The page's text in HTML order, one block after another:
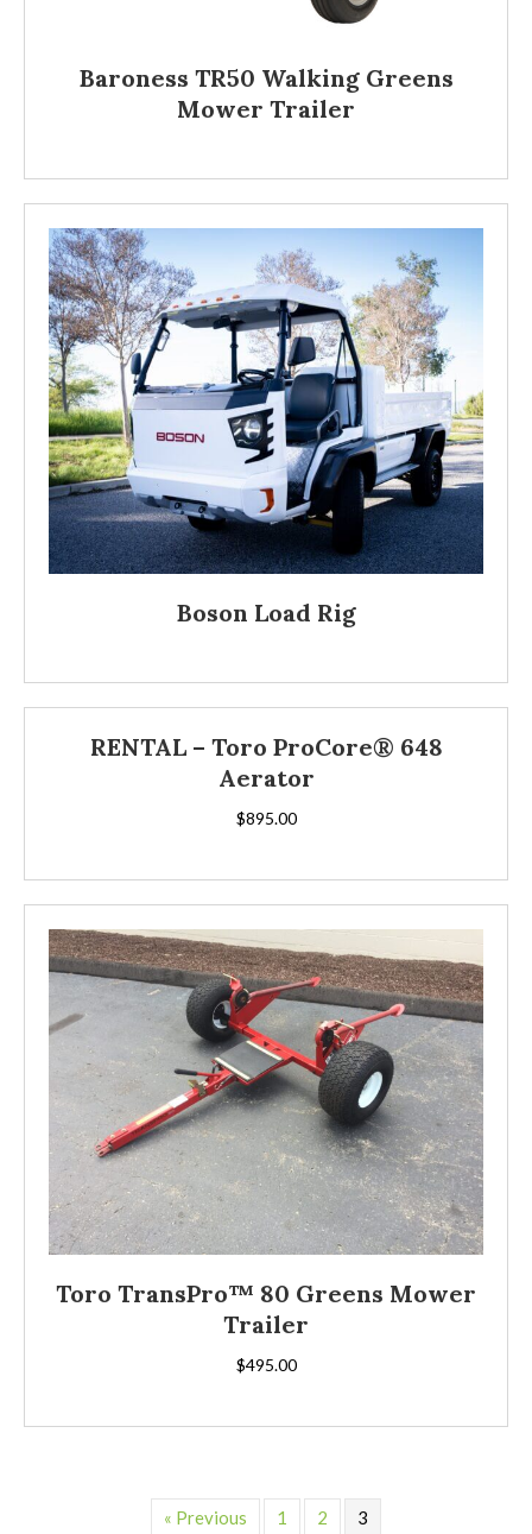
Baroness TR50 Walking Greens
Mower Trailer
Boson Load Rig
RENTAL – Toro ProCore® 648
Aerator
$895.00
Toro TransPro™ 80 Greens Mower
Trailer
$495.00
« Previous 1 2 3